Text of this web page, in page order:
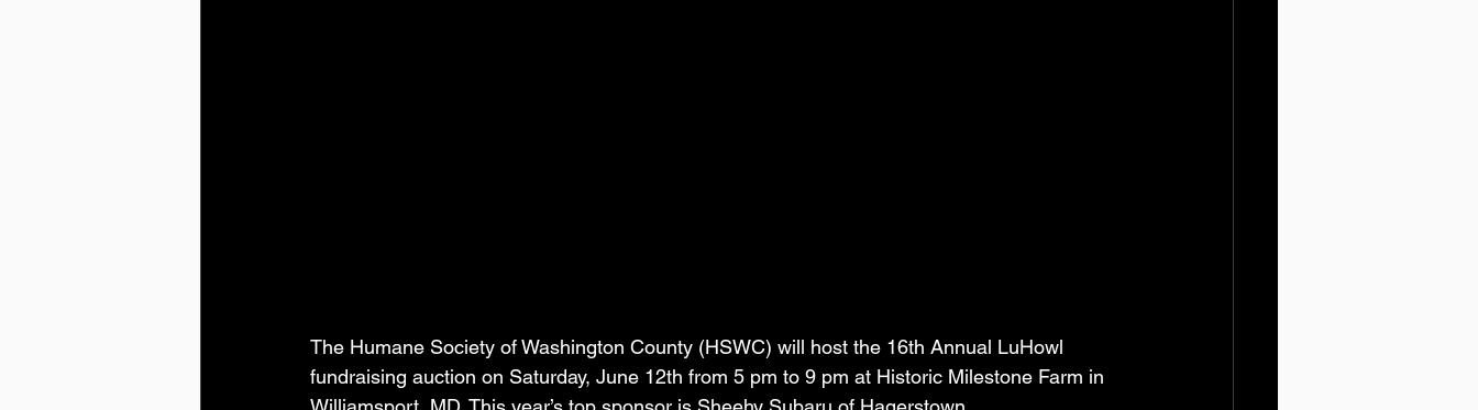
The Humane Society of Washington County (HSWC) will host the 16th Annual LuHowl
fundraising auction on Saturday, June 12th from 5 pm to 9 pm at Historic Milestone Farm in